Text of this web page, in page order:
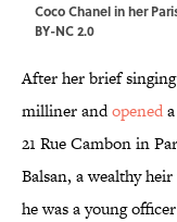
Coco Chanel in her
BY-NC 2.0
After her brief
milliner andopened
21 Rue Cambon in
Balsan, a wealthy
he was a young